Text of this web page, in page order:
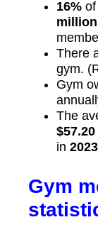
16%
There
gym.
Gym
The
$57.20
in 2023
Gym